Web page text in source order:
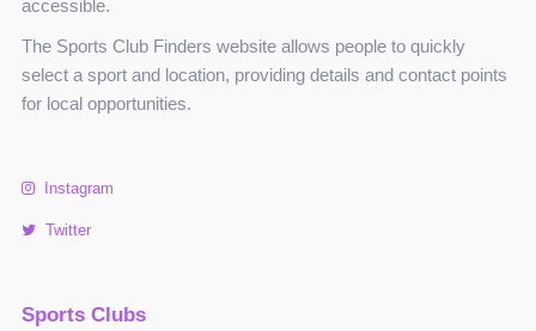
accessible.
The Sports Club Finders website allows people to quickly
select a sport and location, providing details and contact points
for local opportunities.
Instagram
Twitter
Sports Clubs